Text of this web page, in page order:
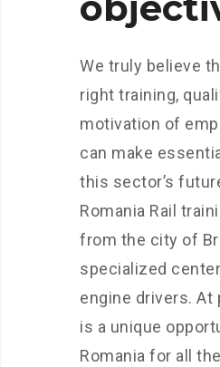
We truly believe
right training,
motivation of
can make
this sector’s
Romania Rail
from the city of
specialized
engine drivers. At
is a unique
Romania for all